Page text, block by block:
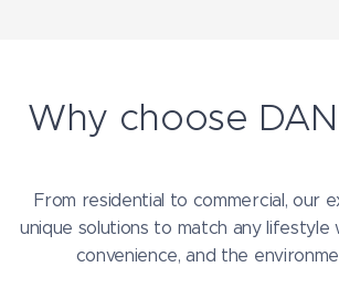
Why choose
From residential to commercial, our
unique solutions to match any lifestyle
convenience, and the